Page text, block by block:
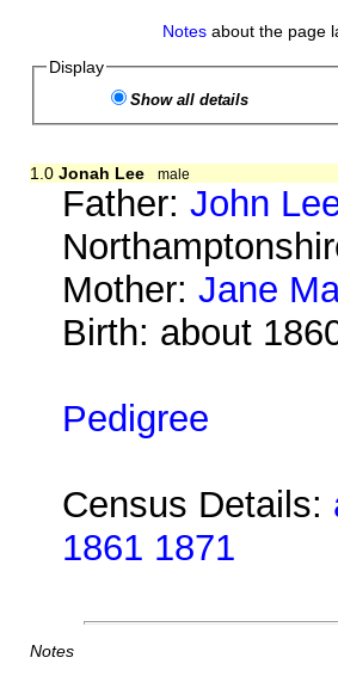
Notes about the page
Display
Show all details
1.0 Jonah Lee male
Father:John
Mother:Jane
Birth: about
Pedigree
Census Details:
1861 1871
Notes